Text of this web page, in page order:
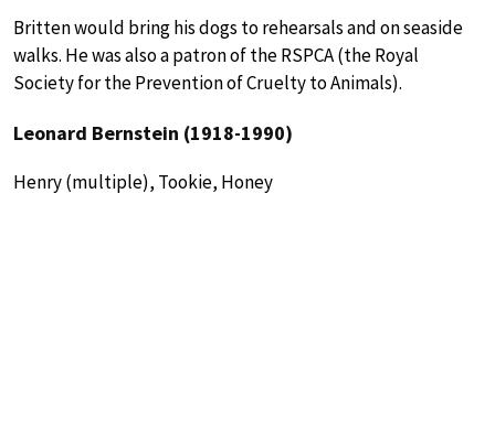
Britten would bring his dogs to rehearsals and on seaside
walks. He was also a patron of the RSPCA (the Royal
Society for the Prevention of Cruelty to Animals).
Leonard Bernstein (1918-1990)
Henry (multiple), Tookie, Honey